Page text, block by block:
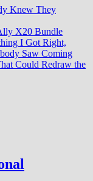
Knew They
X20 Bundle
I Got Right,
Saw Coming
Could Redraw the